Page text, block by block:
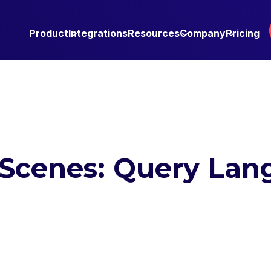
ProductIntegrationsResourcesCompanyPricing
Query